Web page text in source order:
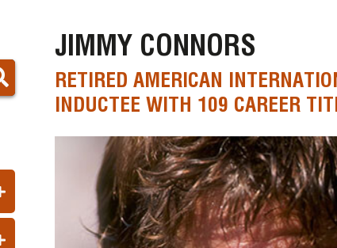
JIMMY CONNORS
RETIRED AMERICAN
INDUCTEE WITH 109 CAREER